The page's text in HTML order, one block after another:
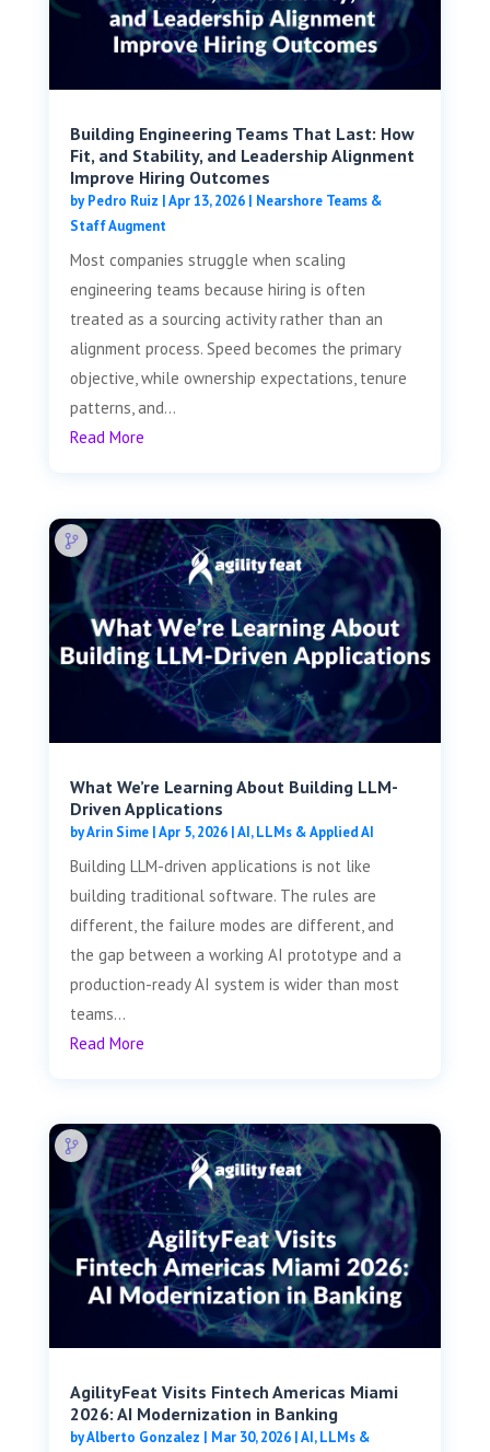
Building Engineering Teams That Last: How
Fit, and Stability, and Leadership Alignment
Improve Hiring Outcomes
byPedro Ruiz |Apr 13, 2026| Nearshore Teams &
Staff Augment
Most companies struggle when scaling
engineering teams because hiring is often
treated as a sourcing activity rather than an
alignment process. Speed becomes the primary
objective, while ownership expectations, tenure
patterns, and...
Read More
What We’re Learning About Building LLM-
Driven Applications
byArin Sime|Apr 5, 2026|AI, LLMs & Applied AI
Building LLM-driven applications is not like
building traditional software. The rules are
different, the failure modes are different, and
the gap between a working AI prototype and a
production-ready AI system is wider than most
teams...
Read More
AgilityFeat Visits ​​Fintech Americas Miami
2026: AI Modernization in Banking
byAlberto Gonzalez | Mar 30, 2026|AI, LLMs &